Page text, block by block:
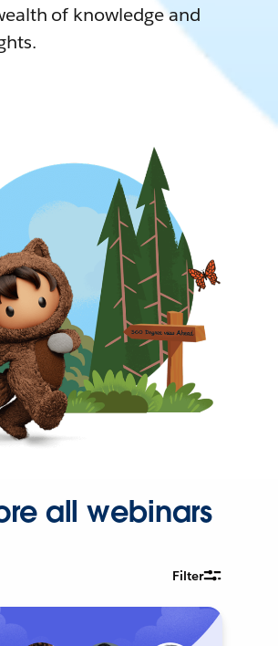
of knowledge and
all webinars
Filter